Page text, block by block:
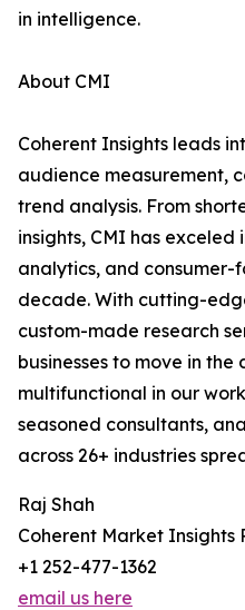
in intelligence.
About CMI
Coherent Insights leads
audience measurement,
trend analysis. From
insights, CMI has
analytics, and consumer-
decade. With cutting-
custom-made research
businesses to move in
multifunctional in our
seasoned consultants,
across 26+ industries
Raj Shah
Coherent Market Insights
+1 252-477-1362
email us here